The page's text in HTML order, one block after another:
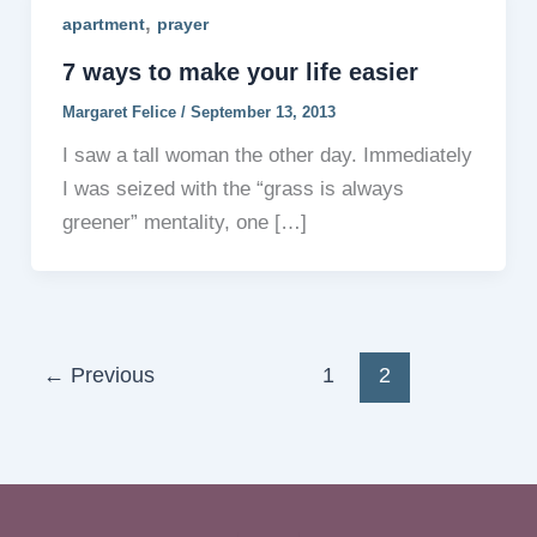
apartment, prayer
7 ways to make your life easier
Margaret Felice / September 13, 2013
I saw a tall woman the other day. Immediately
I was seized with the “grass is always
greener” mentality, one […]
← Previous 1 2